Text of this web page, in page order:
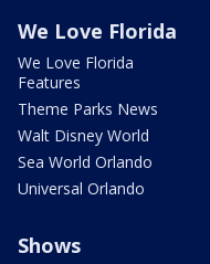
We Love Florida
We Love Florida
Features
Theme Parks News
Walt Disney World
Sea World Orlando
Universal Orlando
Shows